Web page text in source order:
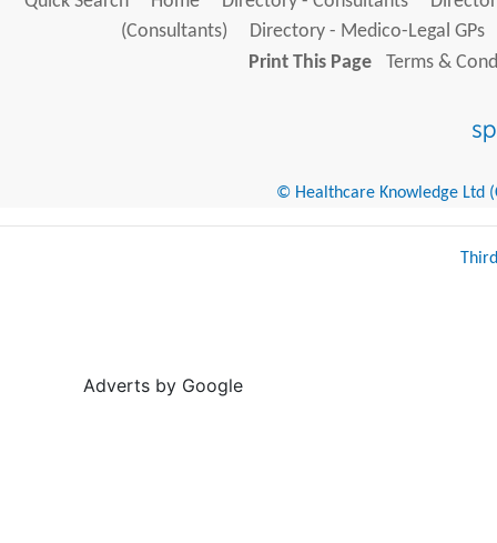
(Consultants)
Directory - Medico-Legal GPs
Print This Page
Terms &
© Healthcare Knowledge Ltd
Adverts by Google